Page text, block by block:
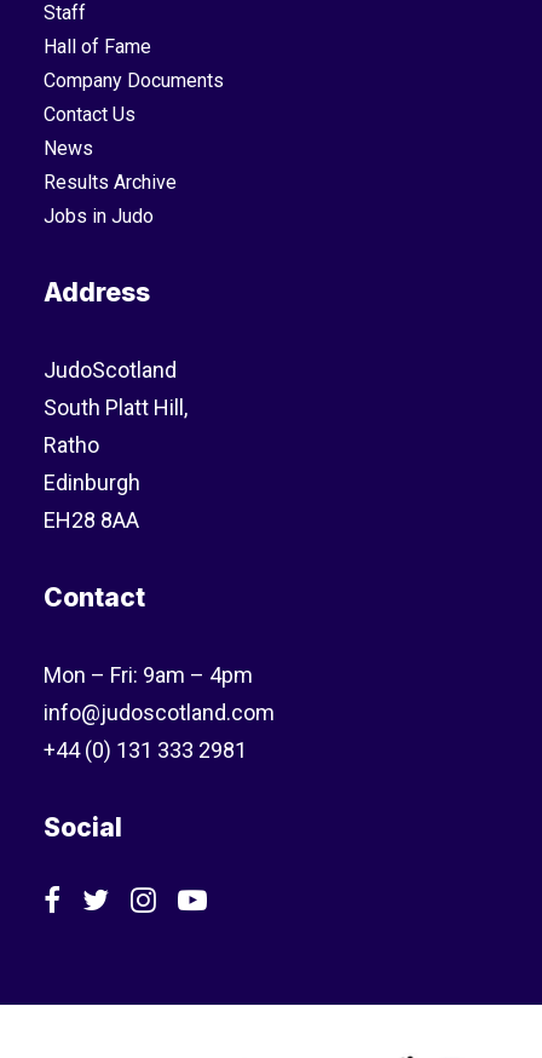
Staff
Hall of Fame
Company Documents
Contact Us
News
Results Archive
Jobs in Judo
Address
JudoScotland
South Platt Hill,
Ratho
Edinburgh
EH28 8AA
Contact
Mon – Fri: 9am – 4pm
info@judoscotland.com
+44 (0) 131 333 2981
Social